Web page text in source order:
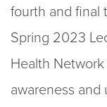
fourth and final
Spring 2023
Health
awareness and